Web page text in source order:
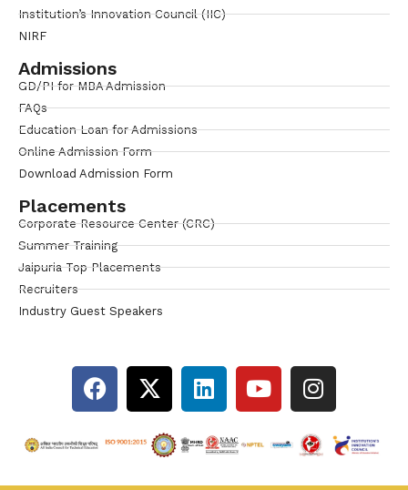
Institution’s Innovation Council (IIC)
NIRF
Admissions
GD/PI for MBA Admission
FAQs
Education Loan for Admissions
Online Admission Form
Download Admission Form
Placements
Corporate Resource Center (CRC)
Summer Training
Jaipuria Top Placements
Recruiters
Industry Guest Speakers